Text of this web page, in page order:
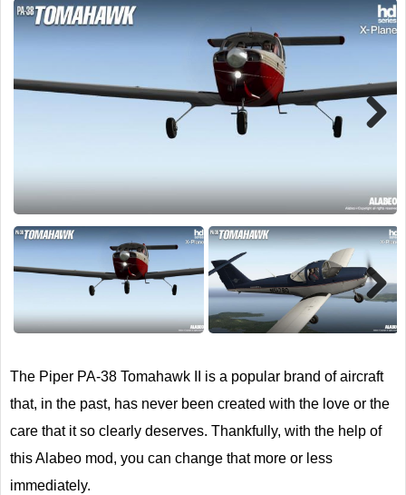
Next
The Piper PA-38 Tomahawk II is a popular brand of aircraft
that, in the past, has never been created with the love or the
care that it so clearly deserves. Thankfully, with the help of
this Alabeo mod, you can change that more or less
immediately.